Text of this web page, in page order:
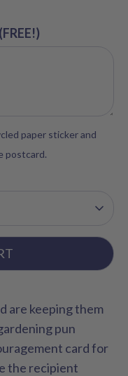
paper sticker and
postcard.
are keeping them
pun
card for
the recipient